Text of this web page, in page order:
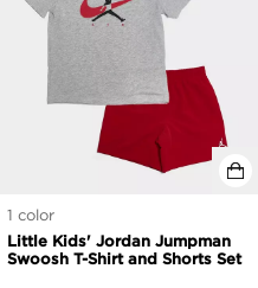
1 color
Little Kids' Jordan Jumpman
Swoosh T-Shirt and Shorts Set